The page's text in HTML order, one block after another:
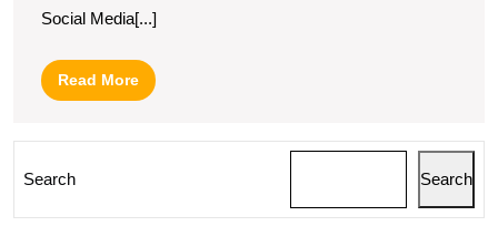
Social Media[...]
Read MoreRead
More
Search Search